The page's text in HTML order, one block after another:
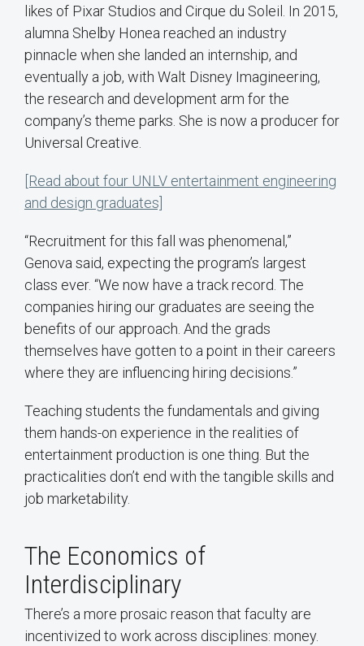
likes of Pixar Studios and Cirque du Soleil. In 2015,
alumna Shelby Honea reached an industry
pinnacle when she landed an internship, and
eventually a job, with Walt Disney Imagineering,
the research and development arm for the
company’s theme parks. She is now a producer for
Universal Creative.
[Read about four UNLV entertainment engineering
and design graduates]
“Recruitment for this fall was phenomenal,”
Genova said, expecting the program’s largest
class ever. “We now have a track record. The
companies hiring our graduates are seeing the
benefits of our approach. And the grads
themselves have gotten to a point in their careers
where they are influencing hiring decisions.”
Teaching students the fundamentals and giving
them hands-on experience in the realities of
entertainment production is one thing. But the
practicalities don’t end with the tangible skills and
job marketability.
The Economics of
Interdisciplinary
There’s a more prosaic reason that faculty are
incentivized to work across disciplines: money.